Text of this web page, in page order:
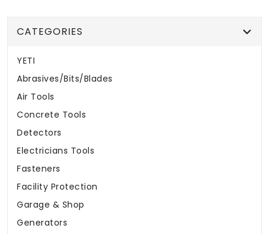
CATEGORIES
YETI
Abrasives/Bits/Blades
Air Tools
Concrete Tools
Detectors
Electricians Tools
Fasteners
Facility Protection
Garage & Shop
Generators